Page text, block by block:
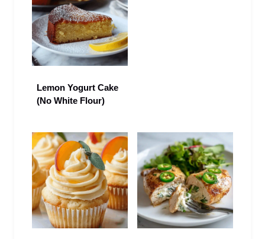
Lemon Yogurt Cake
(No White Flour)